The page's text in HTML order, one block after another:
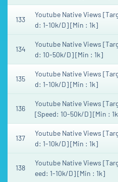
133
Youtube Native Views
d: 1-10k/D] [Min : 1k]
134
Youtube Native Views
d: 10-50k/D] [Min : 1k]
135
Youtube Native Views
d: 1-10k/D] [Min : 1k]
136
Youtube Native Views
[Speed: 10-50k/D] [Min :
137
Youtube Native Views
d: 1-10k/D] [Min : 1k]
138
Youtube Native Views
eed: 1-10k/D] [Min : 1k]